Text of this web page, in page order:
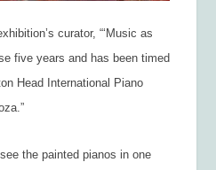
curator, “‘Music as
five years and has been timed
Head International Piano
the painted pianos in one